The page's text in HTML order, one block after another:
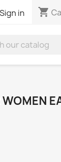
Sign in shopping_cart